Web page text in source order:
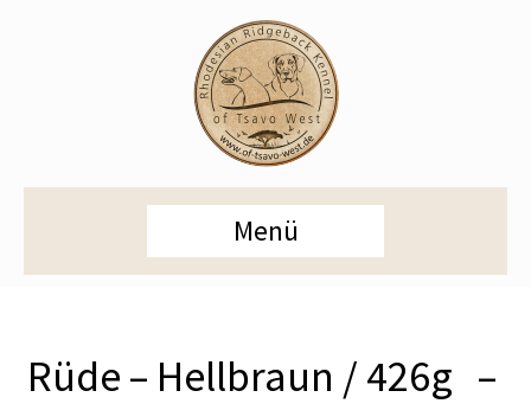
Menü
Rüde – Hellbraun / 426g –